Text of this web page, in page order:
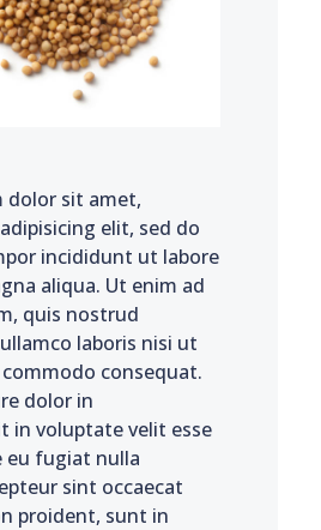
dolor sit amet,
elit, sed do
incididunt ut labore
aliqua. Ut enim ad
quis nostrud
laboris nisi ut
consequat.
dolor in
in voluptate velit esse
eu fugiat nulla
sint occaecat
proident, sunt in